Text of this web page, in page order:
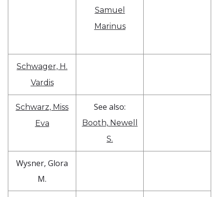
Samuel
Marinus
Schwager, H.
Vardis
Schwarz, Miss
Eva
See also:
Booth, Newell
S.
Wysner, Glora
M.